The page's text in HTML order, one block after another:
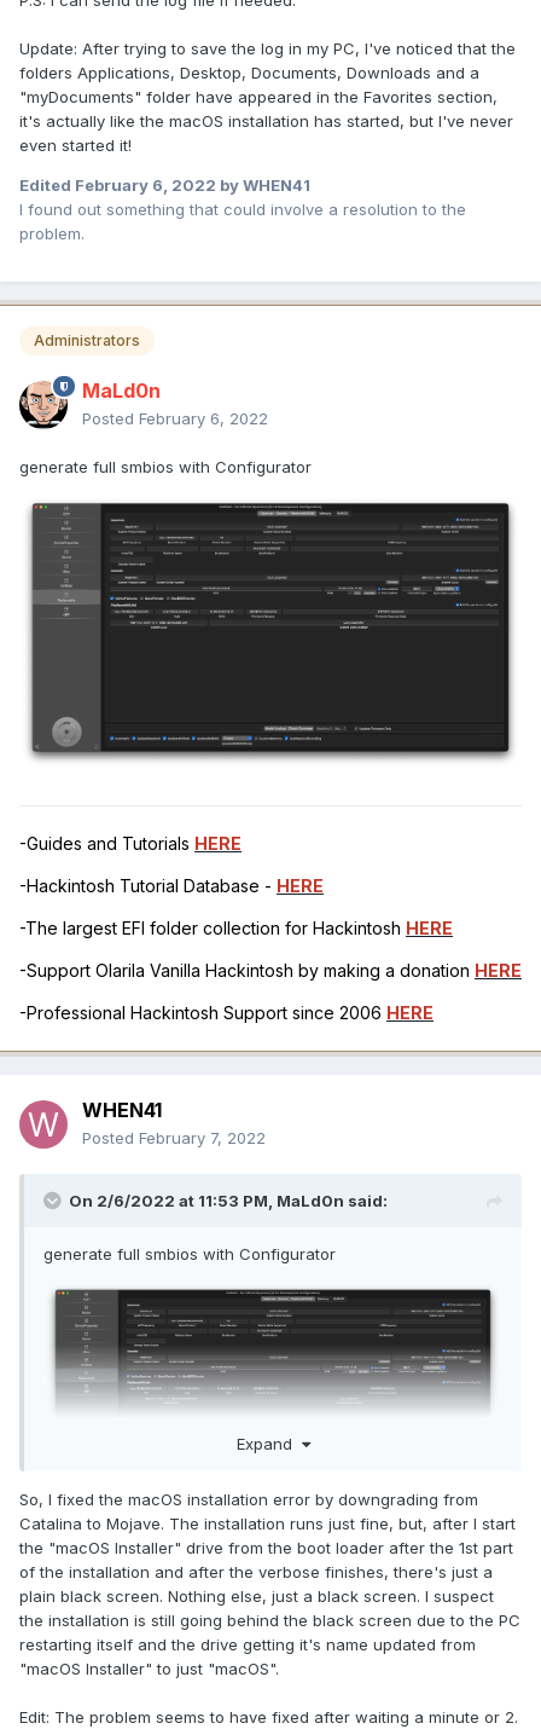
Update: After trying to save the log in my PC, I've noticed that the
folders Applications, Desktop, Documents, Downloads and a
"myDocuments" folder have appeared in the Favorites section,
it's actually like the macOS installation has started, but I've never
even started it!
Edited February 6, 2022 by WHEN41
I found out something that could involve a resolution to the
problem.
Administrators
MaLd0n
Posted February 6, 2022
generate full smbios with Configurator
-Guides and Tutorials HERE
-Hackintosh Tutorial Database - HERE
-The largest EFI folder collection for Hackintosh HERE
-Support Olarila Vanilla Hackintosh by making a donation HERE
-Professional Hackintosh Support since 2006 HERE
WHEN41
Posted February 7, 2022
On 2/6/2022 at 11:53 PM, MaLd0n said:
generate full smbios with Configurator
Expand
So, I fixed the macOS installation error by downgrading from
Catalina to Mojave. The installation runs just fine, but, after I start
the "macOS Installer" drive from the boot loader after the 1st part
of the installation and after the verbose finishes, there's just a
plain black screen. Nothing else, just a black screen. I suspect
the installation is still going behind the black screen due to the PC
restarting itself and the drive getting it's name updated from
"macOS Installer" to just "macOS".
Edit: The problem seems to have fixed after waiting a minute or 2.